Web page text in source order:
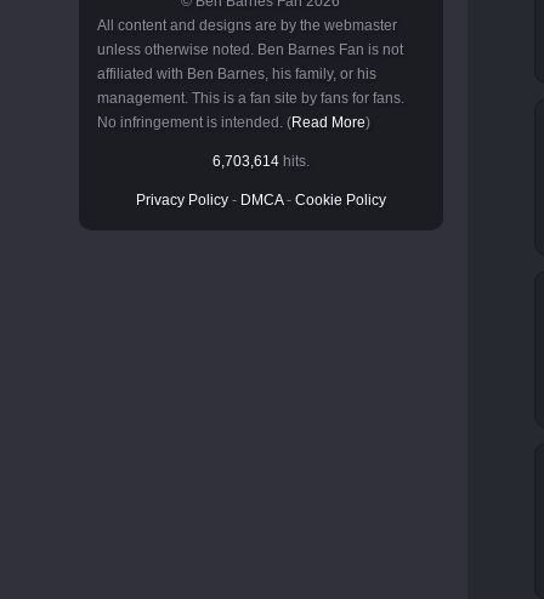
All content and designs are by the webmaster
unless otherwise noted. Ben Barnes Fan is not
affiliated with Ben Barnes, his family, or his
management. This is a fan site by fans for fans.
No infringement is intended. (Read More)
6,703,614 hits.
Privacy Policy - DMCA- Cookie Policy